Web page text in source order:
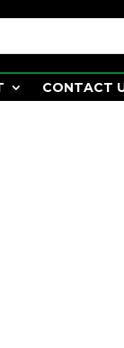
CONTACT